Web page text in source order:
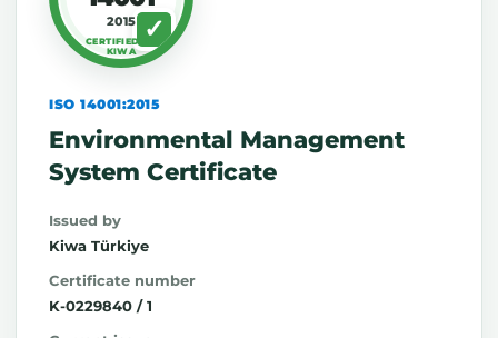
2015
CERTIFIED BY
KIWA
ISO 14001:2015
Environmental Management
System Certificate
Issued by
Kiwa Türkiye
Certificate number
K-0229840 / 1